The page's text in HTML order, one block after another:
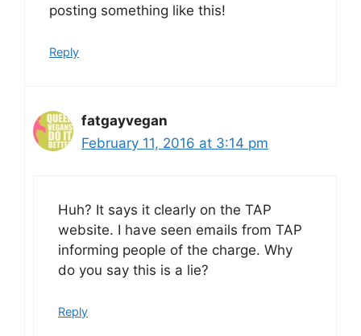
posting something like this!
Reply
fatgayvegan
February 11, 2016 at 3:14 pm
Huh? It says it clearly on the TAP
website. I have seen emails from TAP
informing people of the charge. Why
do you say this is a lie?
Reply